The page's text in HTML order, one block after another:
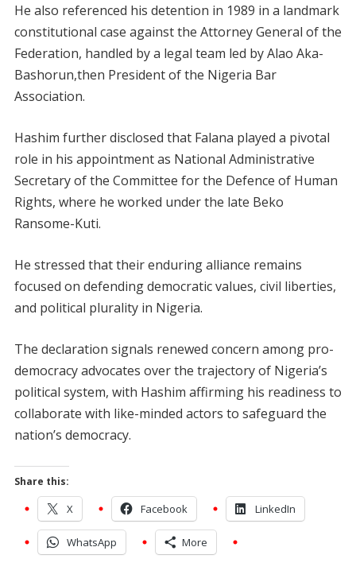
He also referenced his detention in 1989 in a landmark
constitutional case against the Attorney General of the
Federation, handled by a legal team led by Alao Aka-
Bashorun,then President of the Nigeria Bar
Association.
Hashim further disclosed that Falana played a pivotal
role in his appointment as National Administrative
Secretary of the Committee for the Defence of Human
Rights, where he worked under the late Beko
Ransome-Kuti.
He stressed that their enduring alliance remains
focused on defending democratic values, civil liberties,
and political plurality in Nigeria.
The declaration signals renewed concern among pro-
democracy advocates over the trajectory of Nigeria’s
political system, with Hashim affirming his readiness to
collaborate with like-minded actors to safeguard the
nation’s democracy.
Share this:
X Facebook LinkedIn
WhatsApp More